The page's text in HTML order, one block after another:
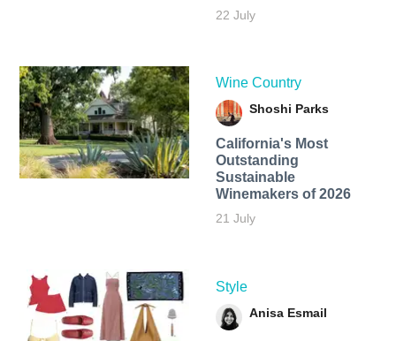
22 July
Wine Country
Shoshi Parks
California's Most
Outstanding
Sustainable
Winemakers of 2026
21 July
Style
Anisa Esmail